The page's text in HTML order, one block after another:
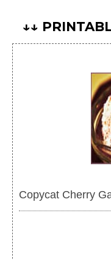
↓↓
Copycat Cherry